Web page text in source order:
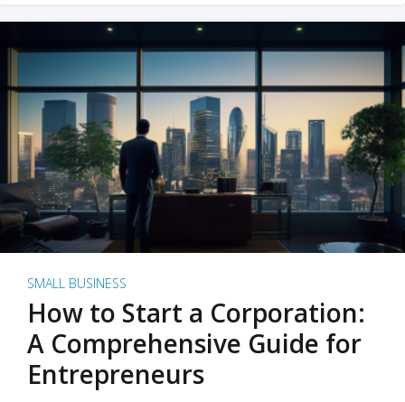
SMALL BUSINESS
How to Start a Corporation:
A Comprehensive Guide for
Entrepreneurs